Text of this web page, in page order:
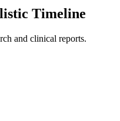
Timeline
and clinical reports.